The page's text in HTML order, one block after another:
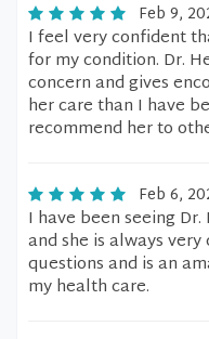
Feb 9,
I feel very confident
for my condition. Dr.
concern and gives
her care than I have
recommend her to
Feb 6,
I have been seeing
and she is always
questions and is an
my health care.